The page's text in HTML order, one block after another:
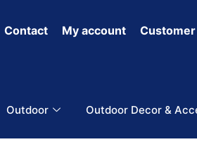
Contact My account
Outdoor Outdoor Decor &